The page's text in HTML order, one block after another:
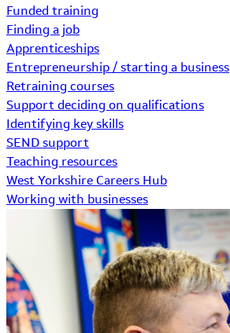
Funded training
Finding a job
Apprenticeships
Entrepreneurship / starting a business
Retraining courses
Support deciding on qualifications
Identifying key skills
SEND support
Teaching resources
West Yorkshire Careers Hub
Working with businesses